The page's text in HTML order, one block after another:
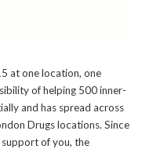
at one location, one
of helping 500 inner-
and has spread across
Drugs locations. Since
of you, the